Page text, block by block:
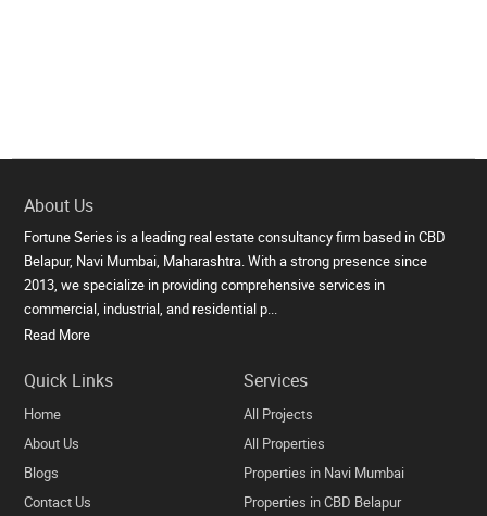
About Us
Fortune Series is a leading real estate consultancy firm based in CBD
Belapur, Navi Mumbai, Maharashtra. With a strong presence since
2013, we specialize in providing comprehensive services in
commercial, industrial, and residential p...
Read More
Quick Links
Home
About Us
Blogs
Contact Us
Services
All Projects
All Properties
Properties in Navi Mumbai
Properties in CBD Belapur